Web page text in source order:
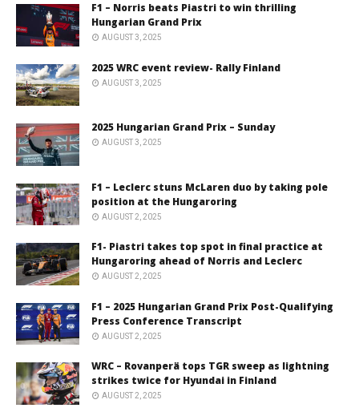
F1 – Norris beats Piastri to win thrilling
Hungarian Grand Prix
AUGUST 3, 2025
2025 WRC event review- Rally Finland
AUGUST 3, 2025
2025 Hungarian Grand Prix – Sunday
AUGUST 3, 2025
F1 – Leclerc stuns McLaren duo by taking pole
position at the Hungaroring
AUGUST 2, 2025
F1- Piastri takes top spot in final practice at
Hungaroring ahead of Norris and Leclerc
AUGUST 2, 2025
F1 – 2025 Hungarian Grand Prix Post-Qualifying
Press Conference Transcript
AUGUST 2, 2025
WRC – Rovanperä tops TGR sweep as lightning
strikes twice for Hyundai in Finland
AUGUST 2, 2025